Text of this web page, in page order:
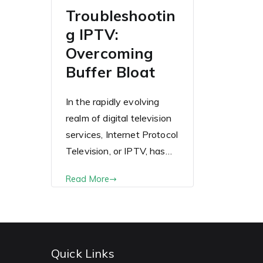
Troubleshootin
g IPTV:
Overcoming
Buffer Bloat
In the rapidly evolving
realm of digital television
services, Internet Protocol
Television, or IPTV, has…
Read More
Quick Links